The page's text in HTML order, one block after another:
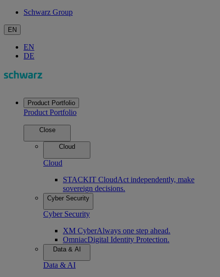
Schwarz Group
EN
EN
DE
Product Portfolio
Product Portfolio
Close
Cloud
Cloud
STACKIT CloudAct independently, make
sovereign decisions.
Cyber Security
Cyber Security
XM CyberAlways one step ahead.
OmniacDigital Identity Protection.
Data & AI
Data & AI